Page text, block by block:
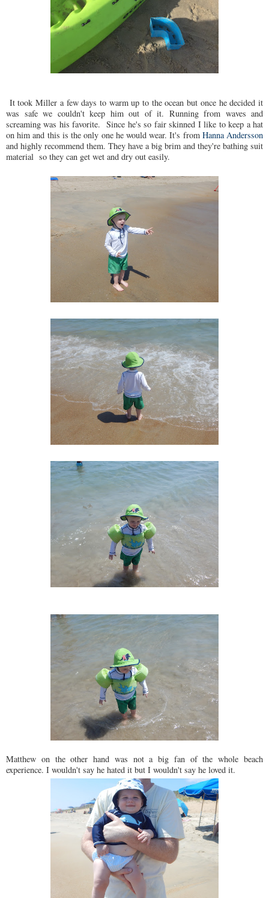
It took Miller a few days to warm up to the ocean but once he decided it
was safe we couldn't keep him out of it. Running from waves and
screaming was his favorite. Since he's so fair skinned I like to keep a hat
on him and this is the only one he would wear. It's from Hanna Andersson
and highly recommend them. They have a big brim and they're bathing suit
material so they can get wet and dry out easily.
Matthew on the other hand was not a big fan of the whole beach
experience. I wouldn't say he hated it but I wouldn't say he loved it.